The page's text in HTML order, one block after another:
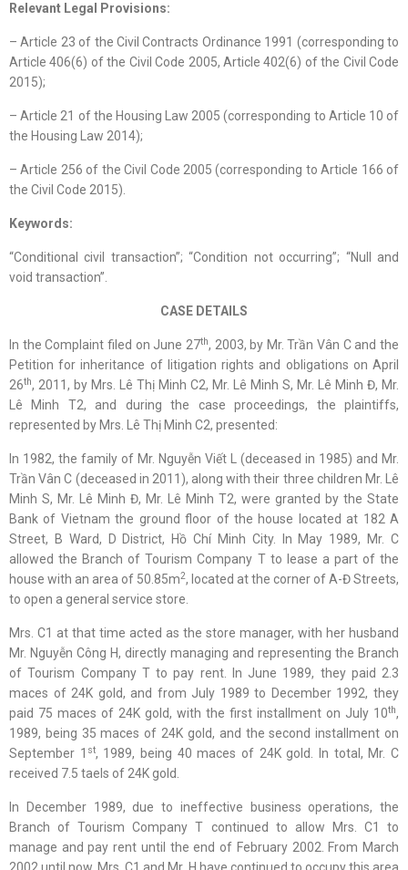
Relevant Legal Provisions:
– Article 23 of the Civil Contracts Ordinance 1991 (corresponding to
Article 406(6) of the Civil Code 2005, Article 402(6) of the Civil Code
2015);
– Article 21 of the Housing Law 2005 (corresponding to Article 10 of
the Housing Law 2014);
– Article 256 of the Civil Code 2005 (corresponding to Article 166 of
the Civil Code 2015).
Keywords:
“Conditional civil transaction”; “Condition not occurring”; “Null and
void transaction”.
CASE DETAILS
In the Complaint filed on June 27th, 2003, by Mr. Trần Vân C and the
Petition for inheritance of litigation rights and obligations on April
26th, 2011, by Mrs. Lê Thị Minh C2, Mr. Lê Minh S, Mr. Lê Minh Đ, Mr.
Lê Minh T2, and during the case proceedings, the plaintiffs,
represented by Mrs. Lê Thị Minh C2, presented:
In 1982, the family of Mr. Nguyễn Viết L (deceased in 1985) and Mr.
Trần Vân C (deceased in 2011), along with their three children Mr. Lê
Minh S, Mr. Lê Minh Đ, Mr. Lê Minh T2, were granted by the State
Bank of Vietnam the ground floor of the house located at 182 A
Street, B Ward, D District, Hồ Chí Minh City. In May 1989, Mr. C
allowed the Branch of Tourism Company T to lease a part of the
house with an area of 50.85m2, located at the corner of A-Đ Streets,
to open a general service store.
Mrs. C1 at that time acted as the store manager, with her husband
Mr. Nguyễn Công H, directly managing and representing the Branch
of Tourism Company T to pay rent. In June 1989, they paid 2.3
maces of 24K gold, and from July 1989 to December 1992, they
paid 75 maces of 24K gold, with the first installment on July 10th,
1989, being 35 maces of 24K gold, and the second installment on
September 1 st, 1989, being 40 maces of 24K gold. In total, Mr. C
received 7.5 taels of 24K gold.
In December 1989, due to ineffective business operations, the
Branch of Tourism Company T continued to allow Mrs. C1 to
manage and pay rent until the end of February 2002. From March